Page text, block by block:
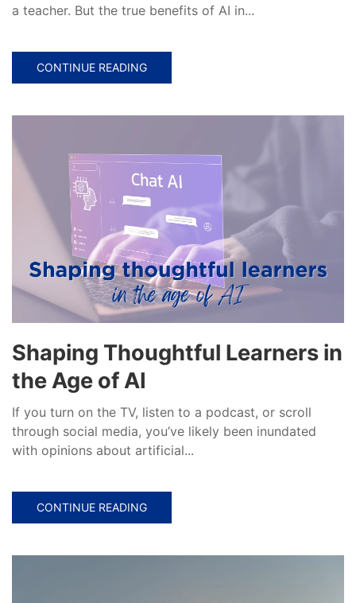
a teacher. But the true benefits of AI in...
CONTINUE READING
Shaping Thoughtful Learners in
the Age of AI
If you turn on the TV, listen to a podcast, or scroll
through social media, you’ve likely been inundated
with opinions about artificial...
CONTINUE READING